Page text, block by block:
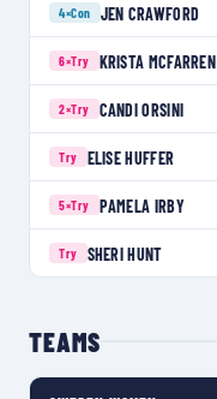
4×Con JEN CRAWFORD
6×Try KRISTA MCFARREN
2×Try CANDI ORSINI
Try ELISE HUFFER
5×Try PAMELA IRBY
Try SHERI HUNT
TEAMS